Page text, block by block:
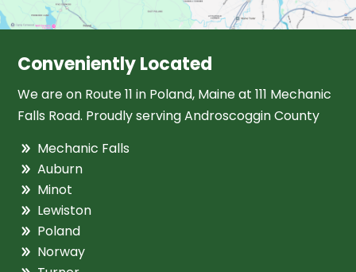
Conveniently Located
We are on Route 11 in Poland, Maine at 111 Mechanic
Falls Road. Proudly serving Androscoggin County
Mechanic Falls
Auburn
Minot
Lewiston
Poland
Norway